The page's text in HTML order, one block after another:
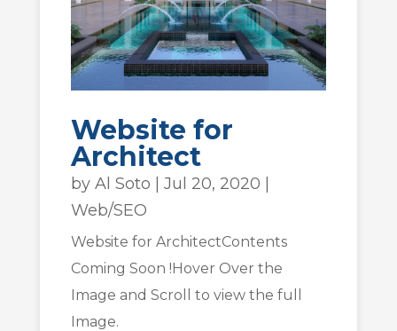
Website for
Architect
by Al Soto | Jul 20, 2020 |
Web/SEO
Website for ArchitectContents
Coming Soon !Hover Over the
Image and Scroll to view the full
Image.